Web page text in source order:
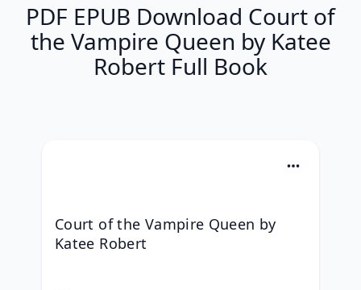
PDF EPUB Download Court of
the Vampire Queen by Katee
Robert Full Book
Court of the Vampire Queen by
Katee Robert